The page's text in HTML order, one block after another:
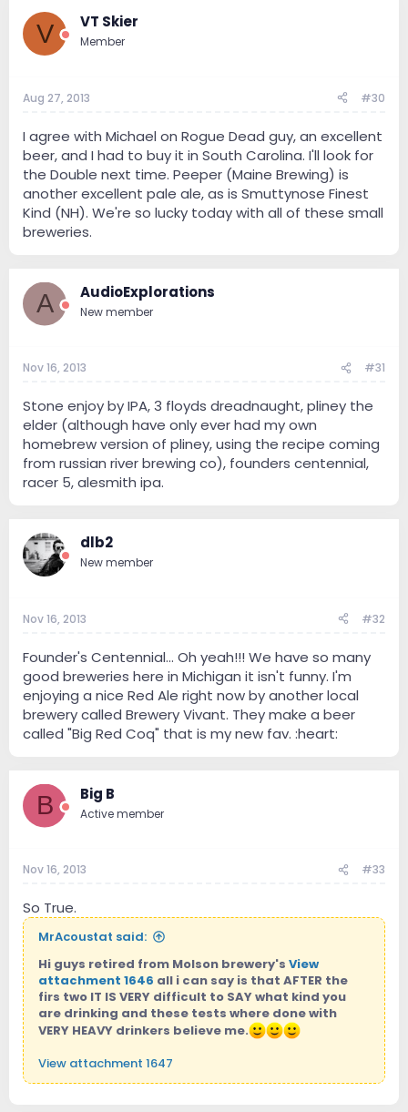
V VT Skier
Member
Aug 27, 2013 #30
I agree with Michael on Rogue Dead guy, an excellent
beer, and I had to buy it in South Carolina. I'll look for
the Double next time. Peeper (Maine Brewing) is
another excellent pale ale, as is Smuttynose Finest
Kind (NH). We're so lucky today with all of these small
breweries.
A AudioExplorations
New member
Nov 16, 2013 #31
Stone enjoy by IPA, 3 floyds dreadnaught, pliney the
elder (although have only ever had my own
homebrew version of pliney, using the recipe coming
from russian river brewing co), founders centennial,
racer 5, alesmith ipa.
dlb2
New member
Nov 16, 2013 #32
Founder's Centennial... Oh yeah!!! We have so many
good breweries here in Michigan it isn't funny. I'm
enjoying a nice Red Ale right now by another local
brewery called Brewery Vivant. They make a beer
called "Big Red Coq" that is my new fav. :heart:
B Big B
Active member
Nov 16, 2013 #33
So True.
MrAcoustat said:
Hi guys retired from Molson brewery's View
attachment 1646 all i can say is that AFTER the
firs two IT IS VERY difficult to SAY what kind you
are drinking and these tests where done with
VERY HEAVY drinkers believe me.
View attachment 1647